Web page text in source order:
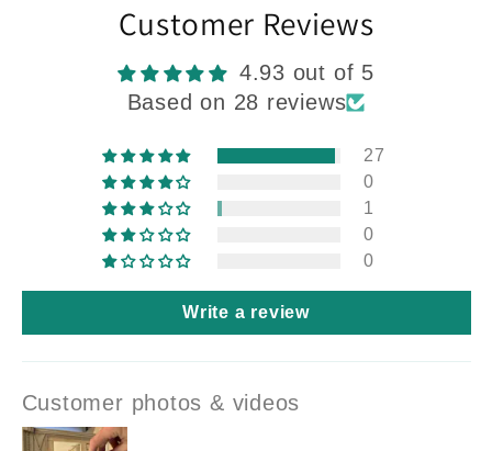
Customer Reviews
4.93 out of 5
Based on 28 reviews
27
0
1
0
0
Write a review
Customer photos & videos